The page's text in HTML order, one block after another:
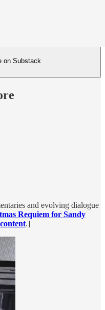
on Substack
and evolving dialogue
Requiem for Sandy
.]